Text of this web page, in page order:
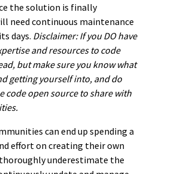
the solution is finally
need continuous maintenance
days. Disclaimer: If you DO have
and resources to code
but make sure you know what
getting yourself into, and do
code open source to share with
can end up spending a
effort on creating their own
underestimate the